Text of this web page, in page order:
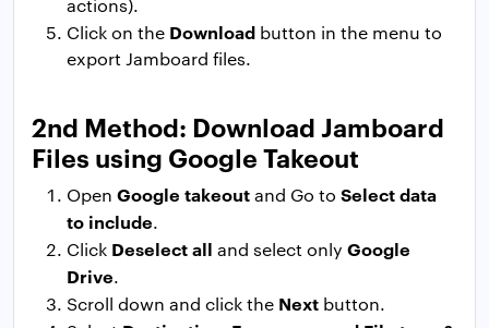
actions).
Click on the Download button in the menu to
export Jamboard files.
2nd Method: Download Jamboard
Files using Google Takeout
Open Google takeoutand Go to Select data
to include.
Click Deselect all and select only Google
Drive.
Scroll down and click the Next button.